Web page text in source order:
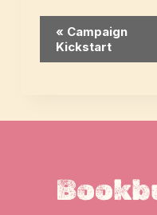
Event
« Campaign
Kickstart